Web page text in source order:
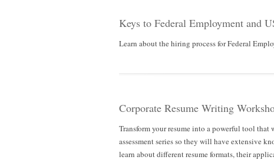
Keys to Federal Employment and
Learn about the hiring process for Federal
Corporate Resume Writing
Transform your resume into a powerful tool
assessment series so they will have extensive
learn about different resume formats, their